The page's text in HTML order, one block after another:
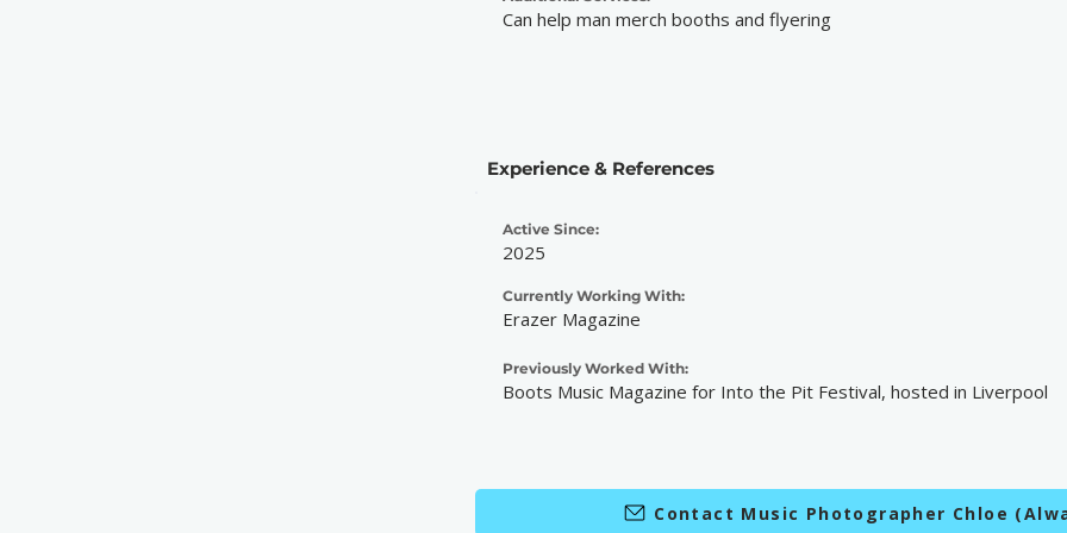
Can help man merch booths and flyering
Experience & References
Active Since:
2025
Currently Working With:
Erazer Magazine
Previously Worked With:
Boots Music Magazine for Into the Pit Festival, hosted in Liverpool
Contact Music Photographer Chloe